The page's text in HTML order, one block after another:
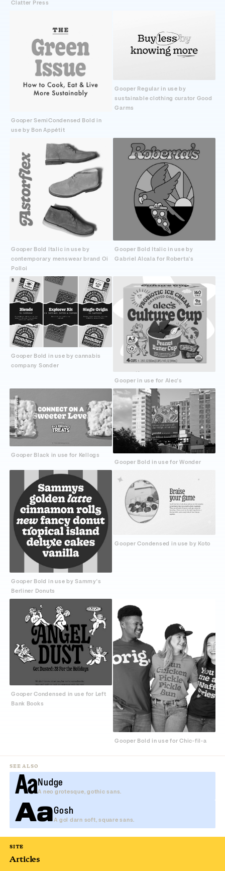
Clatter Press
Gooper SemiCondensed Bold in
use by Bon Appétit
Gooper Regular in use by
sustainable clothing curator Good
Garms
Gooper Bold Italic in use by
contemporary menswear brand Oi
Polloi
Gooper Bold Italic in use by
Gabriel Alcala for Roberta's
Gooper Bold in use by cannabis
company Sonder
Gooper in use for Alec's
Gooper Black in use for Kellogs
Gooper Bold in use for Wonder
Gooper Bold in use by Sammy's
Berliner Donuts
Gooper Condensed in use by Koto
Gooper Condensed in use for Left
Bank Books
Gooper Bold in use for Chic-fil-a
SEE ALSO
AaNudge
A neo grotesque, gothic sans.
AaGosh
A gol darn soft, square sans.
SITE
Articles